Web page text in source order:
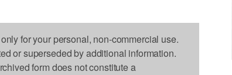
for your personal, non-commercial use.
or superseded by additional information.
form does not constitute a